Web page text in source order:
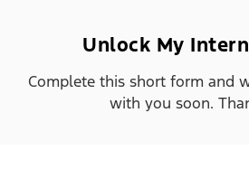
Unlock My
Complete this short form and
with you soon.